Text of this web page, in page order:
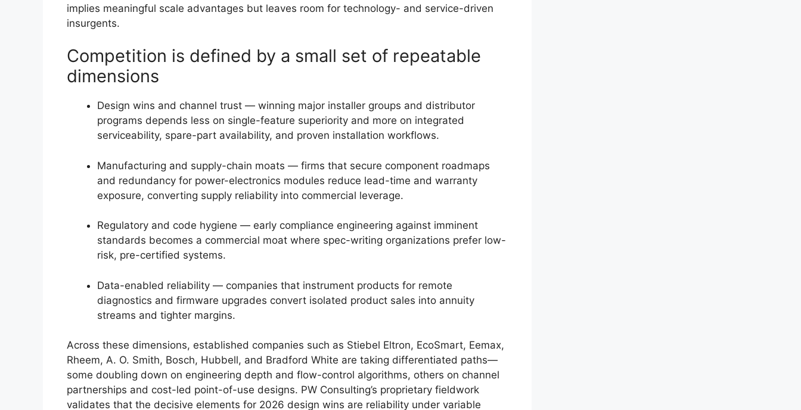
implies meaningful scale advantages but leaves room for technology- and service-driven
insurgents.
Competition is defined by a small set of repeatable
dimensions
Design wins and channel trust — winning major installer groups and distributor
programs depends less on single-feature superiority and more on integrated
serviceability, spare-part availability, and proven installation workflows.
Manufacturing and supply-chain moats — firms that secure component roadmaps
and redundancy for power-electronics modules reduce lead-time and warranty
exposure, converting supply reliability into commercial leverage.
Regulatory and code hygiene — early compliance engineering against imminent
standards becomes a commercial moat where spec-writing organizations prefer low-
risk, pre-certified systems.
Data-enabled reliability — companies that instrument products for remote
diagnostics and firmware upgrades convert isolated product sales into annuity
streams and tighter margins.
Across these dimensions, established companies such as Stiebel Eltron, EcoSmart, Eemax,
Rheem, A. O. Smith, Bosch, Hubbell, and Bradford White are taking differentiated paths—
some doubling down on engineering depth and flow-control algorithms, others on channel
partnerships and cost-led point-of-use designs. PW Consulting’s proprietary fieldwork
validates that the decisive elements for 2026 design wins are reliability under variable